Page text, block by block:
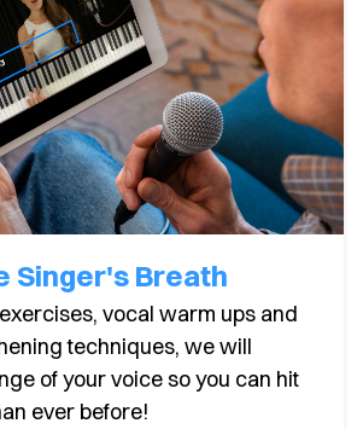
Singer's Breath
vocal warm ups and
techniques, we will
of your voice so you can hit
ever before!